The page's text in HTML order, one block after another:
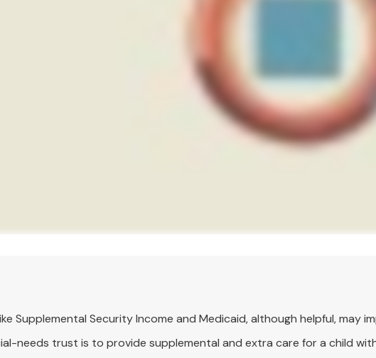
Supplemental Security Income and Medicaid, although helpful, may
needs trust is to provide supplemental and extra care for a child